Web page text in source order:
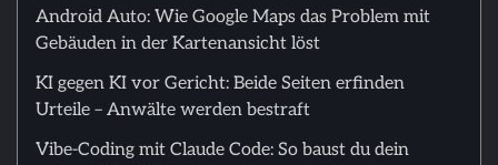
Android Auto: Wie Google Maps das Problem mit
Gebäuden in der Kartenansicht löst
KI gegen KI vor Gericht: Beide Seiten erfinden
Urteile – Anwälte werden bestraft
Vibe-Coding mit Claude Code: So baust du dein